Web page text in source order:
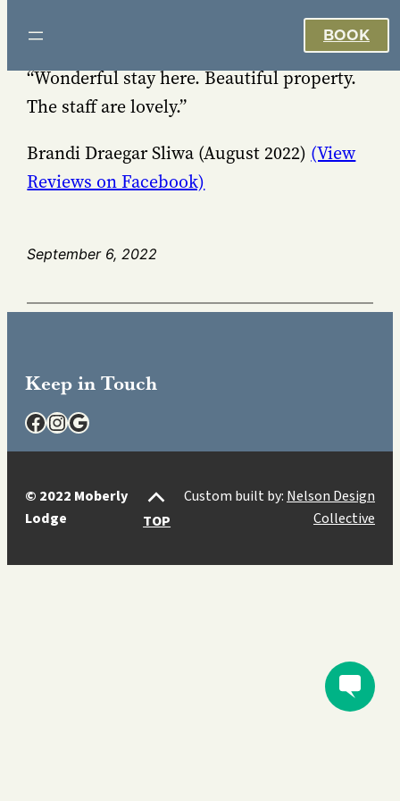
content
BOOK
“Wonderful stay here. Beautiful property.
The staff are lovely.”
Brandi Draegar Sliwa (August 2022) (View
Reviews on Facebook)
September 6, 2022
Keep in Touch
Facebook
Instagram
Google
© 2022 Moberly
Lodge
TOP
Custom built by: Nelson Design
Collective